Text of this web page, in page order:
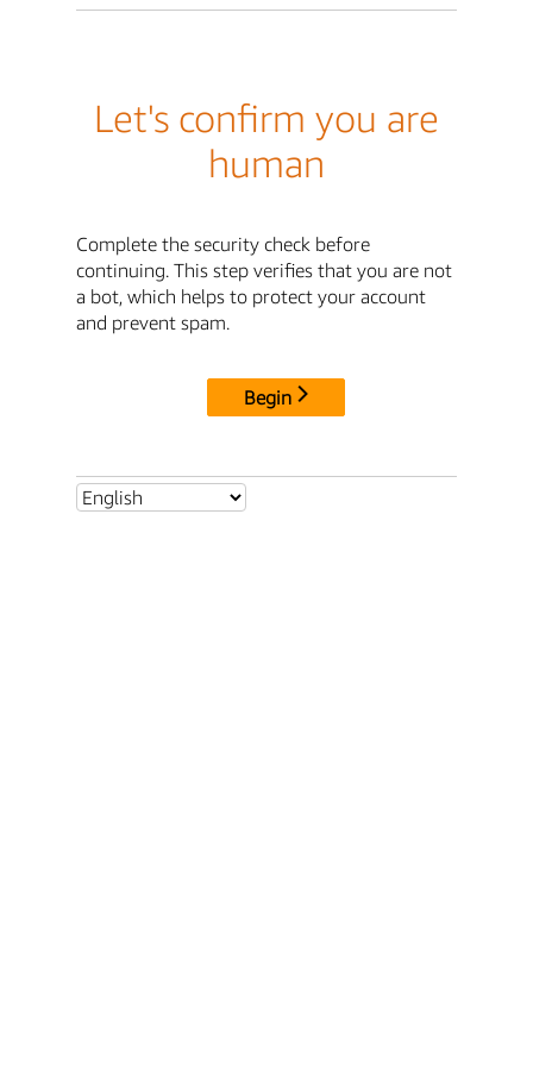
Let's confirm you are
human
Complete the security check before
continuing. This step verifies that you are not
a bot, which helps to protect your account
and prevent spam.
Begin